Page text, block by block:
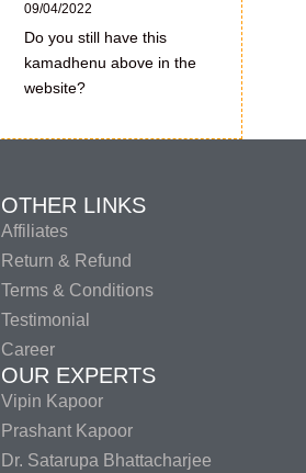
09/04/2022
Do you still have this
kamadhenu above in the
website?
OTHER LINKS
Affiliates
Return & Refund
Terms & Conditions
Testimonial
Career
OUR EXPERTS
Vipin Kapoor
Prashant Kapoor
Dr. Satarupa Bhattacharjee